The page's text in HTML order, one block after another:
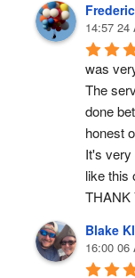
14:57 24
was
The
done
honest
It's very
like this
THANK
Blake
16:00 06